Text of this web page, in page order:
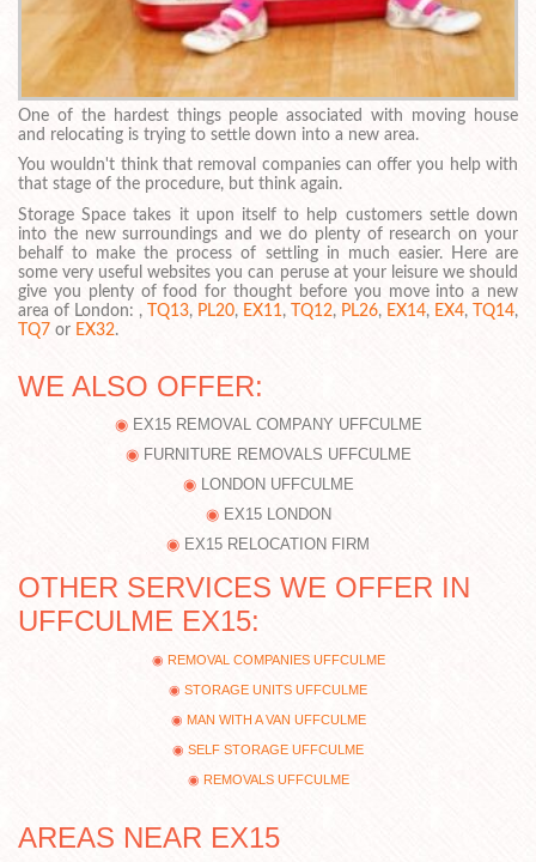
One of the hardest things people associated with moving house
and relocating is trying to settle down into a new area.
You wouldn't think that removal companies can offer you help with
that stage of the procedure, but think again.
Storage Space takes it upon itself to help customers settle down
into the new surroundings and we do plenty of research on your
behalf to make the process of settling in much easier. Here are
some very useful websites you can peruse at your leisure we should
give you plenty of food for thought before you move into a new
area of London: ,
TQ13, PL20, EX11, TQ12, PL26, EX14, EX4, TQ14,
TQ7 or EX32.
WE ALSO OFFER:
EX15 REMOVAL COMPANY UFFCULME
FURNITURE REMOVALS UFFCULME
LONDON UFFCULME
EX15 LONDON
EX15 RELOCATION FIRM
OTHER SERVICES WE OFFER IN
UFFCULME EX15:
REMOVAL COMPANIES UFFCULME
STORAGE UNITS UFFCULME
MAN WITH A VAN UFFCULME
SELF STORAGE UFFCULME
REMOVALS UFFCULME
AREAS NEAR EX15